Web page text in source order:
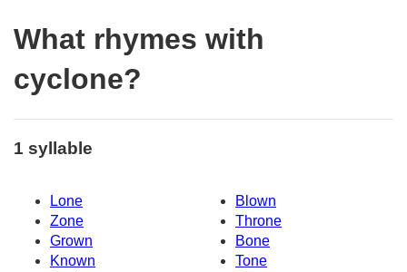
What rhymes with
cyclone?
1 syllable
Lone
Blown
Zone
Throne
Grown
Bone
Known
Tone